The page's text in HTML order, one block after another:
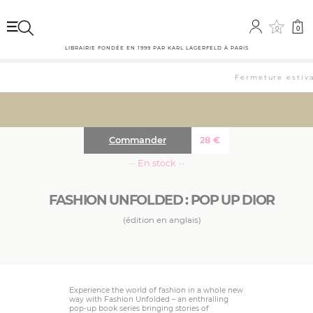
0 0
LIBRAIRIE FONDÉE EN 1999 PAR KARL LAGERFELD À PARIS
Fermeture
FASHION UNFOLDED : POP UP DIOR
(édition en anglais)
28€
Commander
··· En stock ···
Experience the world of fashion in a whole new
way with Fashion Unfolded – an enthralling
pop-up book series bringing stories of